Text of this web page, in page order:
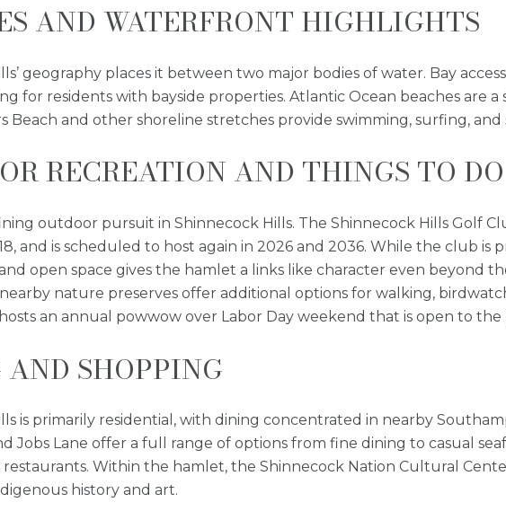
AND WATERFRONT HIGHLIGHTS
geography places it between two major bodies of water. Bay
for residents with bayside properties. Atlantic Ocean beaches are
Beach and other shoreline stretches provide swimming, surfing,
RECREATION AND THINGS TO DO
outdoor pursuit in Shinnecock Hills. The Shinnecock Hills Golf
and is scheduled to host again in 2026 and 2036. While the club
open space gives the hamlet a links like character even beyond
nature preserves offer additional options for walking,
an annual powwow over Labor Day weekend that is open to the
SHOPPING
is primarily residential, with dining concentrated in nearby
Jobs Lane offer a full range of options from fine dining to casual
restaurants. Within the hamlet, the Shinnecock Nation Cultural
history and art.